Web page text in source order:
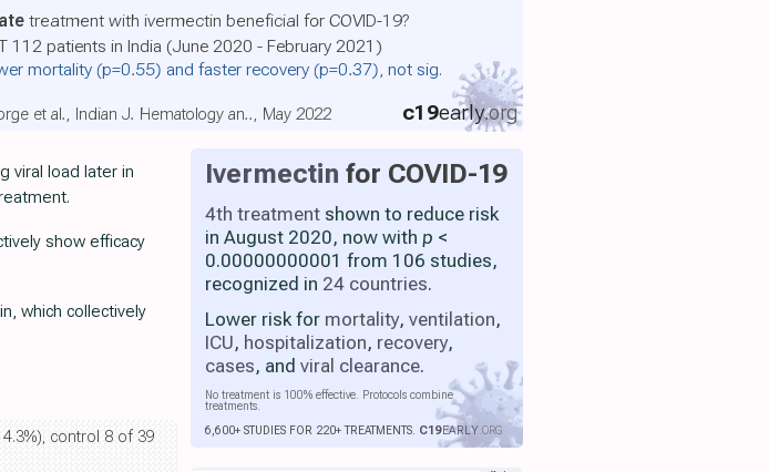
latetreatment with ivermectin beneficial for COVID-19?
112 patients in India (June 2020 - February 2021)
mortality (p=0.55) and faster recovery (p=0.37), not sig.
c19early.org
et al., Indian J. Hematology an.., May 2022
Ivermectin for COVID-19
4th treatment shown to reduce risk
in August 2020, now with p <
0.00000000001 from 106 studies,
recognized in 24 countries.
Lower risk for mortality, ventilation,
ICU, hospitalization, recovery,
cases, and viral clearance.
No treatment is 100% effective. Protocols combine
treatments.
6,600+ STUDIES FOR 220+ TREATMENTS. C19EARLY.ORG
viral load later in
show efficacy
which collectively
control 8 of 39